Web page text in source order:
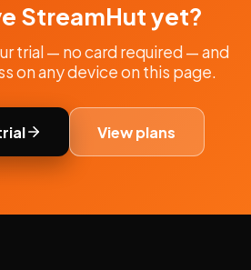
StreamHut yet?
trial — no card required — and
on any device on this page.
View plans